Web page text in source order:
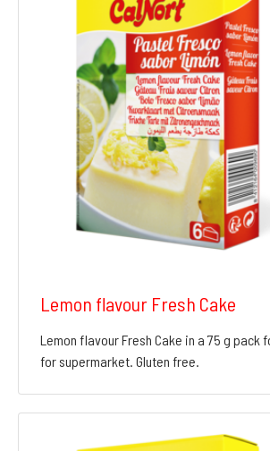
Lemon flavour Fresh Cake
Lemon flavour Fresh Cake in a 75 g pack
for supermarket. Gluten free.